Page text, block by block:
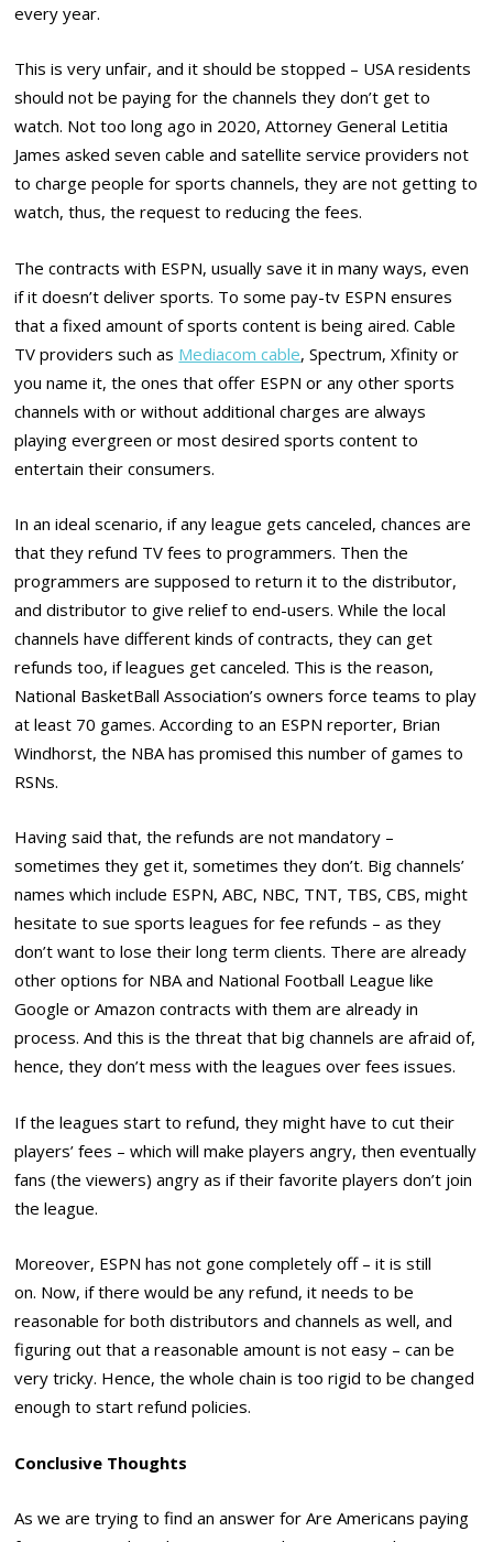
every year.
This is very unfair, and it should be stopped – USA residents
should not be paying for the channels they don’t get to
watch. Not too long ago in 2020, Attorney General Letitia
James asked seven cable and satellite service providers not
to charge people for sports channels, they are not getting to
watch, thus, the request to reducing the fees.
The contracts with ESPN, usually save it in many ways, even
if it doesn’t deliver sports. To some pay-tv ESPN ensures
that a fixed amount of sports content is being aired. Cable
TV providers such as Mediacom cable, Spectrum, Xfinity or
you name it, the ones that offer ESPN or any other sports
channels with or without additional charges are always
playing evergreen or most desired sports content to
entertain their consumers.
In an ideal scenario, if any league gets canceled, chances are
that they refund TV fees to programmers. Then the
programmers are supposed to return it to the distributor,
and distributor to give relief to end-users. While the local
channels have different kinds of contracts, they can get
refunds too, if leagues get canceled. This is the reason,
National BasketBall Association’s owners force teams to play
at least 70 games. According to an ESPN reporter, Brian
Windhorst, the NBA has promised this number of games to
RSNs.
Having said that, the refunds are not mandatory –
sometimes they get it, sometimes they don’t. Big channels’
names which include ESPN, ABC, NBC, TNT, TBS, CBS, might
hesitate to sue sports leagues for fee refunds – as they
don’t want to lose their long term clients. There are already
other options for NBA and National Football League like
Google or Amazon contracts with them are already in
process. And this is the threat that big channels are afraid of,
hence, they don’t mess with the leagues over fees issues.
If the leagues start to refund, they might have to cut their
players’ fees – which will make players angry, then eventually
fans (the viewers) angry as if their favorite players don’t join
the league.
Moreover, ESPN has not gone completely off – it is still
on. Now, if there would be any refund, it needs to be
reasonable for both distributors and channels as well, and
figuring out that a reasonable amount is not easy – can be
very tricky. Hence, the whole chain is too rigid to be changed
enough to start refund policies.
Conclusive Thoughts
As we are trying to find an answer for Are Americans paying